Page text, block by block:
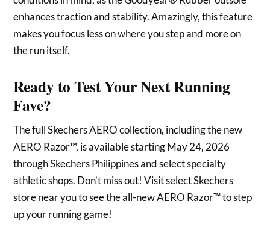
enhances traction and stability. Amazingly, this feature
makes you focus less on where you step and more on
the run itself.
Ready to Test Your Next Running
Fave?
The full Skechers AERO collection, including the new
AERO Razor™, is available starting May 24, 2026
through Skechers Philippines and select specialty
athletic shops. Don’t miss out! Visit select Skechers
store near you to see the all-new AERO Razor™ to step
up your running game!